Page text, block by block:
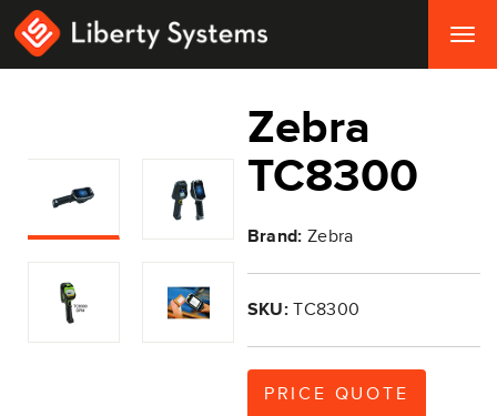
Zebra
TC8300
Brand: Zebra
SKU: TC8300
PRICE QUOTE